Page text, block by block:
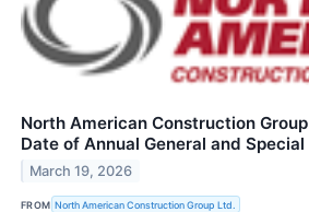
North American Construction
Date of Annual General and
March 19, 2026
FROM North American Construction Group Ltd.